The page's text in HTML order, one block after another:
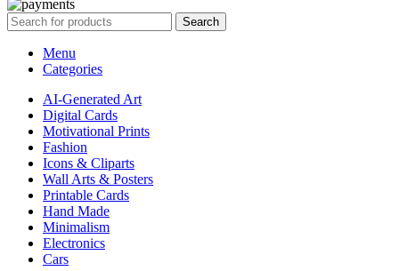
Search
Menu
Categories
AI-Generated Art
Digital Cards
Motivational Prints
Fashion
Icons & Cliparts
Wall Arts & Posters
Printable Cards
Hand Made
Minimalism
Electronics
Cars